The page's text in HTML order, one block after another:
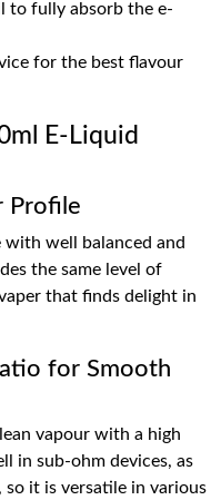
to fully absorb the e-
for the best flavour
E-Liquid
Profile
well balanced and
the same level of
that finds delight in
for Smooth
vapour with a high
in sub-ohm devices, as
it is versatile in various